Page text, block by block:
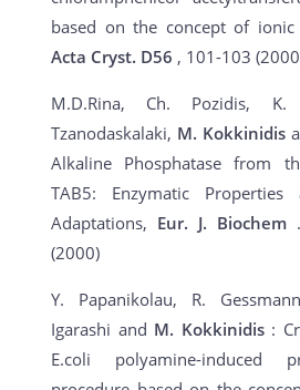
based on the concept of ionic
Acta Cryst. D56 , 101-103
M.D.Rina, Ch. Pozidis, K.
Tzanodaskalaki, M. Kokkinidis
Alkaline Phosphatase from
TAB5: Enzymatic Properties
Adaptations, Eur. J. Biochem
(2000)
Y. Papanikolau, R.
Igarashi and M. Kokkinidis :
E.coli polyamine-induced